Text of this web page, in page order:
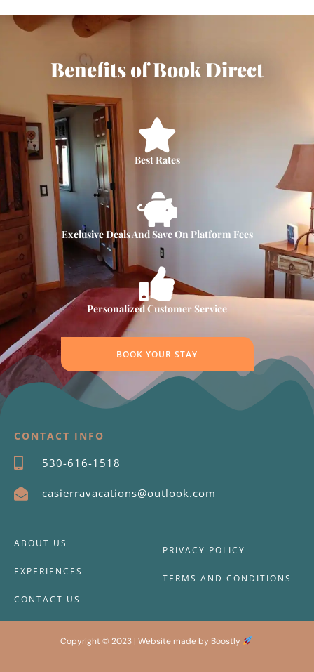
Benefits of Book Direct
Best Rates
Exclusive Deals And Save On Platform Fees
Personalized Customer Service
BOOK YOUR STAY
CONTACT INFO
530-616-1518
casierravacations@outlook.com
ABOUT US
EXPERIENCES
CONTACT US
PRIVACY POLICY
TERMS AND CONDITIONS
Copyright © 2023 | Website made by Boostly